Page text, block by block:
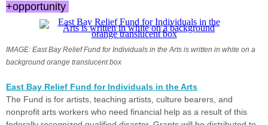
+opportunity
IMAGE: East Bay Relief Fund for Individuals in the Arts is written in white on a
background orange translucent box
East Bay Relief Fund for Individuals in the Arts
The Fund is for artists, teaching artists, culture bearers, and
nonprofit arts workers who need financial help as a result of this